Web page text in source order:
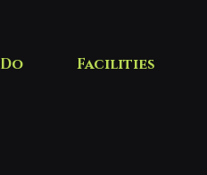
Facilities